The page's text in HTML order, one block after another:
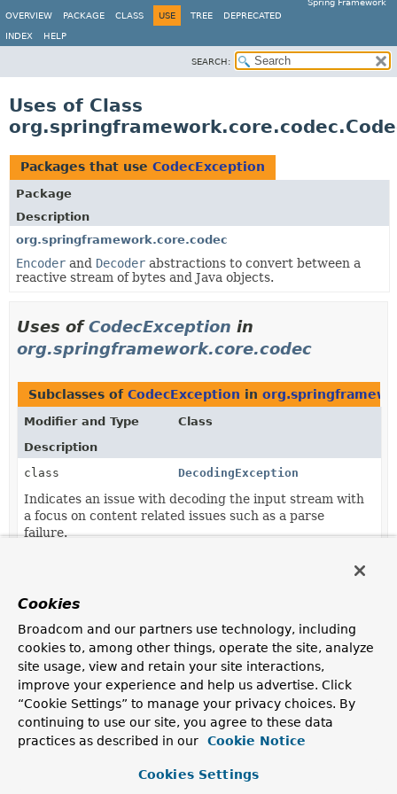
Spring Framework
OVERVIEW
PACKAGE CLASS USE TREE DEPRECATED
INDEX HELP
SEARCH:
Uses of Class
Packages that use CodecException
Package
Description
org.springframework.core.codec
Encoder and Decoder abstractions to convert between a
reactive stream of bytes and Java objects.
Uses ofCodecException in
org.springframework.core.codec
Subclasses of CodecException in
Modifier and Type
Class
Description
class
DecodingException
Indicates an issue with decoding the input stream with
a focus on content related issues such as a parse
failure.
stream with a focus on not being able to encode
Objects.
Cookies
Broadcom and our partners use technology, including
cookies to, among other things, operate the site, analyze
site usage, view and retain your site interactions,
improve your experience and help us advertise. Click
“Cookie Settings” to manage your privacy choices. By
continuing to use our site, you agree to these data
practices as described in our
Cookie Notice
Cookies Settings